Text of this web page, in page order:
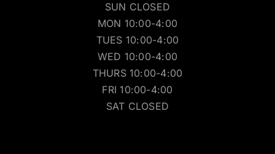
SUN CLOSED
MON 10:00-4:00
TUES 10:00-4:00
WED 10:00-4:00
THURS 10:00-4:00
FRI 10:00-4:00
SAT CLOSED